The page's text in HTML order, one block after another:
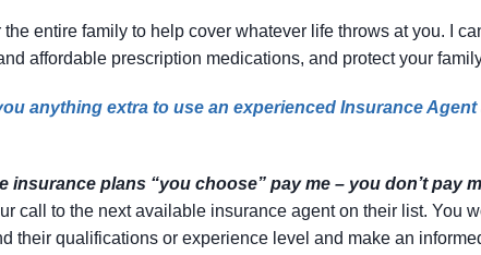
the entire family to help cover whatever life throws at you. I
affordable prescription medications, and protect your
anything extra to use an experienced Insurance
insurance plans “you choose” pay me – you don’t pay
call to the next available insurance agent on their list. You
their qualifications or experience level and make an